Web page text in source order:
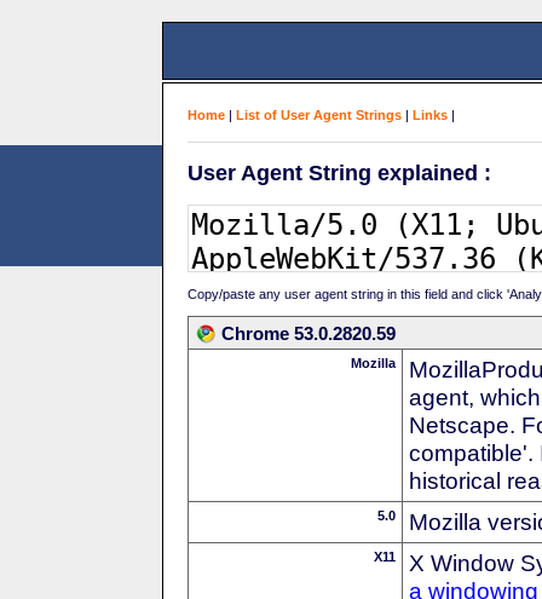
Home | List of User Agent Strings | Links |
User Agent String explained :
Copy/paste any user agent string in this field and click
Chrome 53.0.2820.59
Mozilla
agent,
Netscape.
compatible'.
historical
5.0 Mozilla
X11
X Window
a